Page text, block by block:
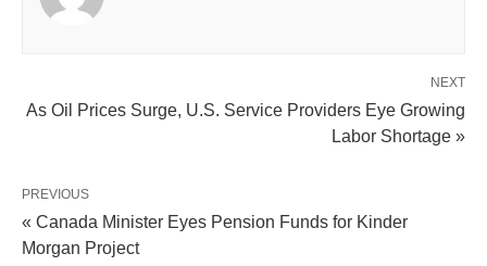
NEXT
As Oil Prices Surge, U.S. Service Providers Eye Growing
Labor Shortage »
PREVIOUS
« Canada Minister Eyes Pension Funds for Kinder
Morgan Project